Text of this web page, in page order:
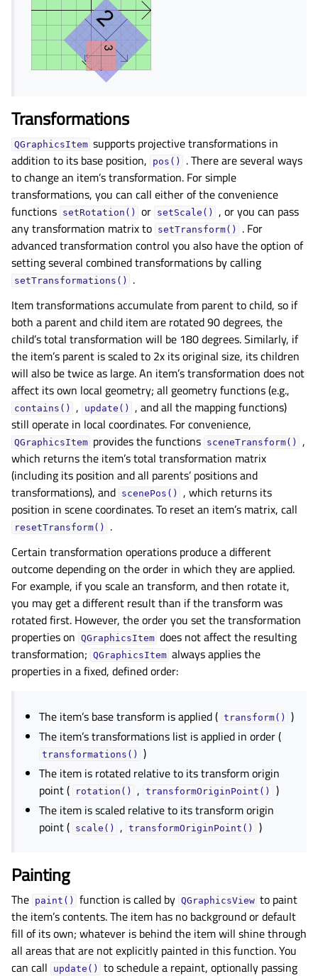
Transformations
QGraphicsItem supports projective transformations in
addition to its base position,
pos()
. There are several ways
to change an item’s transformation. For simple
transformations, you can call either of the convenience
functions setRotation() or setScale()
, or you can pass
any transformation matrix to setTransform()
. For
advanced transformation control you also have the option of
setting several combined transformations by calling
setTransformations()
.
Item transformations accumulate from parent to child, so if
both a parent and child item are rotated 90 degrees, the
child’s total transformation will be 180 degrees. Similarly, if
the item’s parent is scaled to 2x its original size, its children
will also be twice as large. An item’s transformation does not
affect its own local geometry; all geometry functions (e.g.,
contains() , update()
, and all the mapping functions)
still operate in local coordinates. For convenience,
QGraphicsItem provides the functions sceneTransform()
,
which returns the item’s total transformation matrix
(including its position and all parents’ positions and
transformations), and scenePos()
, which returns its
position in scene coordinates. To reset an item’s matrix, call
resetTransform()
.
Certain transformation operations produce a different
outcome depending on the order in which they are applied.
For example, if you scale an transform, and then rotate it,
you may get a different result than if the transform was
rotated first. However, the order you set the transformation
properties on QGraphicsItem does not affect the resulting
transformation; QGraphicsItem always applies the
properties in a fixed, defined order:
The item’s base transform is applied ( transform()
)
The item’s transformations list is applied in order (
transformations()
)
The item is rotated relative to its transform origin
point (
rotation() , transformOriginPoint()
)
The item is scaled relative to its transform origin
point ( scale() , transformOriginPoint() )
Painting
The paint() function is called by QGraphicsView to paint
the item’s contents. The item has no background or default
fill of its own; whatever is behind the item will shine through
all areas that are not explicitly painted in this function. You
can call
update() to schedule a repaint, optionally passing